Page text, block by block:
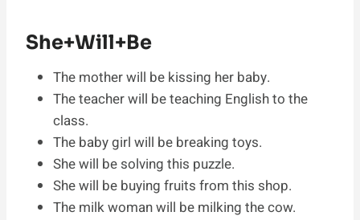
She+Will+Be
The mother will be kissing her baby.
The teacher will be teaching English to the
class.
The baby girl will be breaking toys.
She will be solving this puzzle.
She will be buying fruits from this shop.
The milk woman will be milking the cow.